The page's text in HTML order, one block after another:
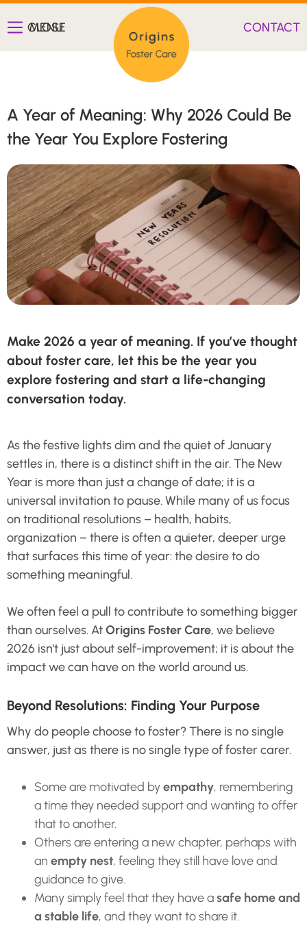
MENU
CLOSE CONTACT
A Year of Meaning: Why 2026 Could Be
the Year You Explore Fostering
Make 2026 a year of meaning. If you’ve thought
about foster care, let this be the year you
explore fostering and start a life-changing
conversation today.
As the festive lights dim and the quiet of January
settles in, there is a distinct shift in the air. The New
Year is more than just a change of date; it is a
universal invitation to pause. While many of us focus
on traditional resolutions – health, habits,
organization – there is often a quieter, deeper urge
that surfaces this time of year: the desire to do
something meaningful.
We often feel a pull to contribute to something bigger
than ourselves. AtOrigins Foster Care, we believe
2026 isn't just about self-improvement; it is about the
impact we can have on the world around us.
Beyond Resolutions: Finding Your Purpose
Why do people choose to foster? There is no single
answer, just as there is no single type of foster carer.
Some are motivated byempathy, remembering
a time they needed support and wanting to offer
that to another.
Others are entering a new chapter, perhaps with
an empty nest, feeling they still have love and
guidance to give.
Many simply feel that they have asafe home and
a stable life, and they want to share it.